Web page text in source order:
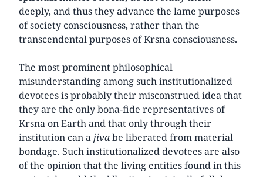
deeply, and thus they advance the lame purposes
of society consciousness, rather than the
transcendental purposes of Krsna consciousness.
The most prominent philosophical
misunderstanding among such institutionalized
devotees is probably their misconstrued idea that
they are the only bona-fide representatives of
Krsna on Earth and that only through their
institution can ajivabe liberated from material
bondage. Such institutionalized devotees are also
of the opinion that the living entities found in this